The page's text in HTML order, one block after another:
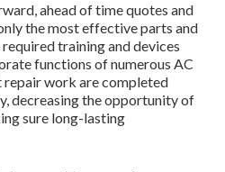
ahead of time quotes and
the most effective parts and
training and devices
functions of numerous AC
repair work are completed
decreasing the opportunity of
sure long-lasting